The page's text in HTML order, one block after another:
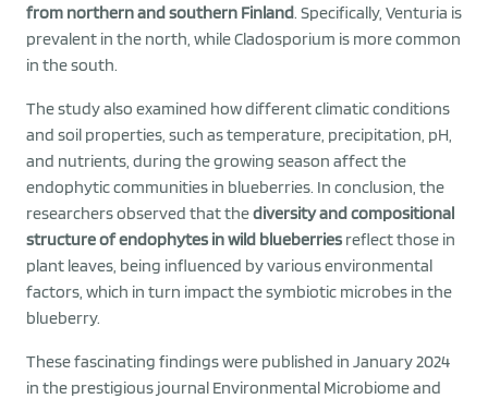
from northern and southern Finland. Specifically, Venturia is
prevalent in the north, while Cladosporium is more common
in the south.
The study also examined how different climatic conditions
and soil properties, such as temperature, precipitation, pH,
and nutrients, during the growing season affect the
endophytic communities in blueberries. In conclusion, the
researchers observed that thediversity and compositional
structure of endophytes in wild blueberries reflect those in
plant leaves, being influenced by various environmental
factors, which in turn impact the symbiotic microbes in the
blueberry.
These fascinating findings were published in January 2024
in the prestigious journal Environmental Microbiome and